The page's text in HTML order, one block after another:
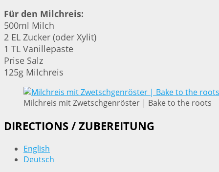
Für den Milchreis:
500ml Milch
2 EL Zucker (oder Xylit)
1 TL Vanillepaste
Prise Salz
125g Milchreis
Milchreis mit Zwetschgenröster | Bake to the roots
DIRECTIONS / ZUBEREITUNG
English
Deutsch